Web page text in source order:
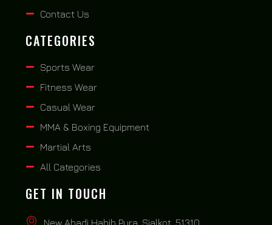
Contact Us
CATEGORIES
Sports Wear
Fitness Wear
Casual Wear
MMA & Boxing Equipment
Martial Arts
All Categories
GET IN TOUCH
New Abadi Habib Pura, Sialkot, 51310